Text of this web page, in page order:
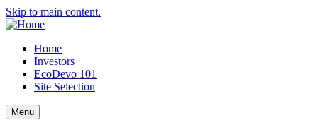
Skip to main content.
Home
Investors
EcoDevo 101
Site Selection
Menu